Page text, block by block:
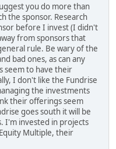
you do more than
the sponsor. Research
before I invest (I didn't
from sponsors that
rule. Be wary of the
bad ones, as can any
seem to have their
I don't like the Fundrise
the investments
their offerings seem
goes south it will be
I'm invested in projects
Multiple, their